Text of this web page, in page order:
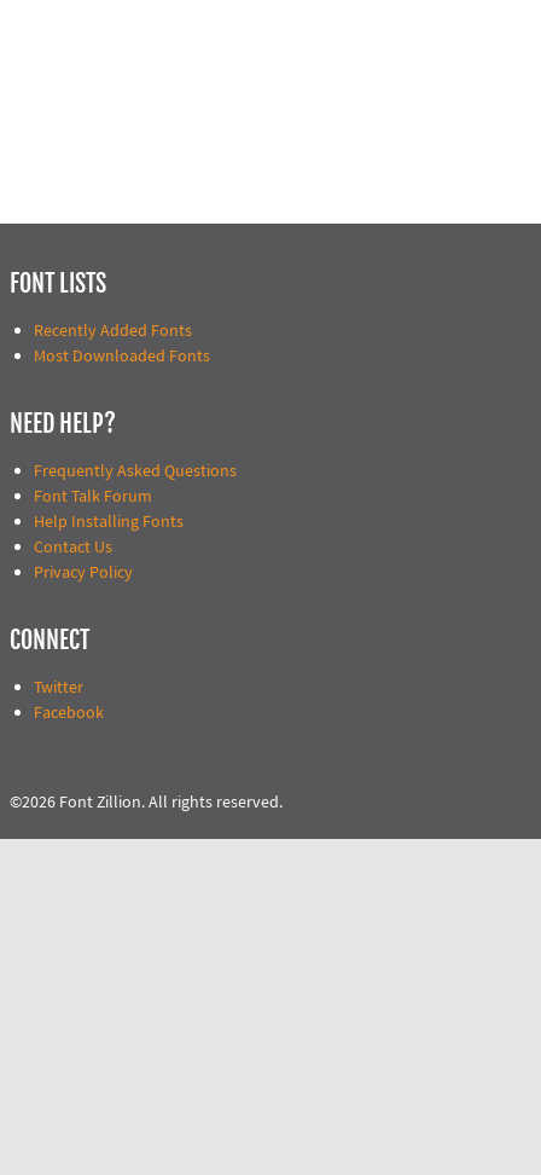
FONT LISTS
Recently Added Fonts
Most Downloaded Fonts
NEED HELP?
Frequently Asked Questions
Font Talk Forum
Help Installing Fonts
Contact Us
Privacy Policy
CONNECT
Twitter
Facebook
©2026 Font Zillion. All rights reserved.